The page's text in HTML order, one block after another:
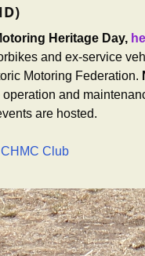
Heritage Day,
and ex-service
Motoring Federation.
operation and
are hosted.
Club